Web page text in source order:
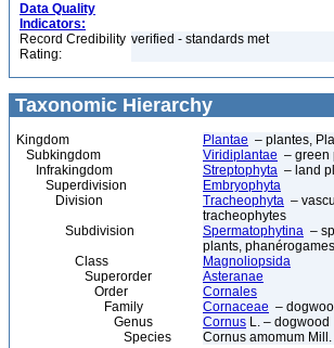
Data Quality
Indicators:
Record Credibility
Rating:
verified - standards met
Taxonomic Hierarchy
Kingdom Plantae – plantes,
Subkingdom
Viridiplantae – green
Infrakingdom
Streptophyta – land
Superdivision
Embryophyta
Division
Tracheophyta –
tracheophytes
Subdivision
Spermatophytina –
plants, phanérogames
Class
Magnoliopsida
Superorder
Asteranae
Order
Cornales
Family
Cornaceae –
Genus
Cornus L. – dogwood
Species
Cornus amomum